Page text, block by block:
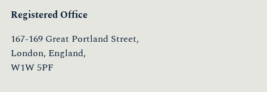
Registered Office
167-169 Great Portland Street,
London, England,
W1W 5PF